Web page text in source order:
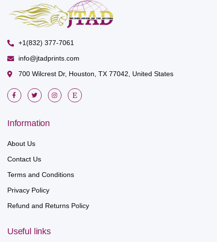
+1(832) 377-7061
info@jtadprints.com
700 Wilcrest Dr, Houston, TX 77042, United States
Information
About Us
Contact Us
Terms and Conditions
Privacy Policy
Refund and Returns Policy
Useful links